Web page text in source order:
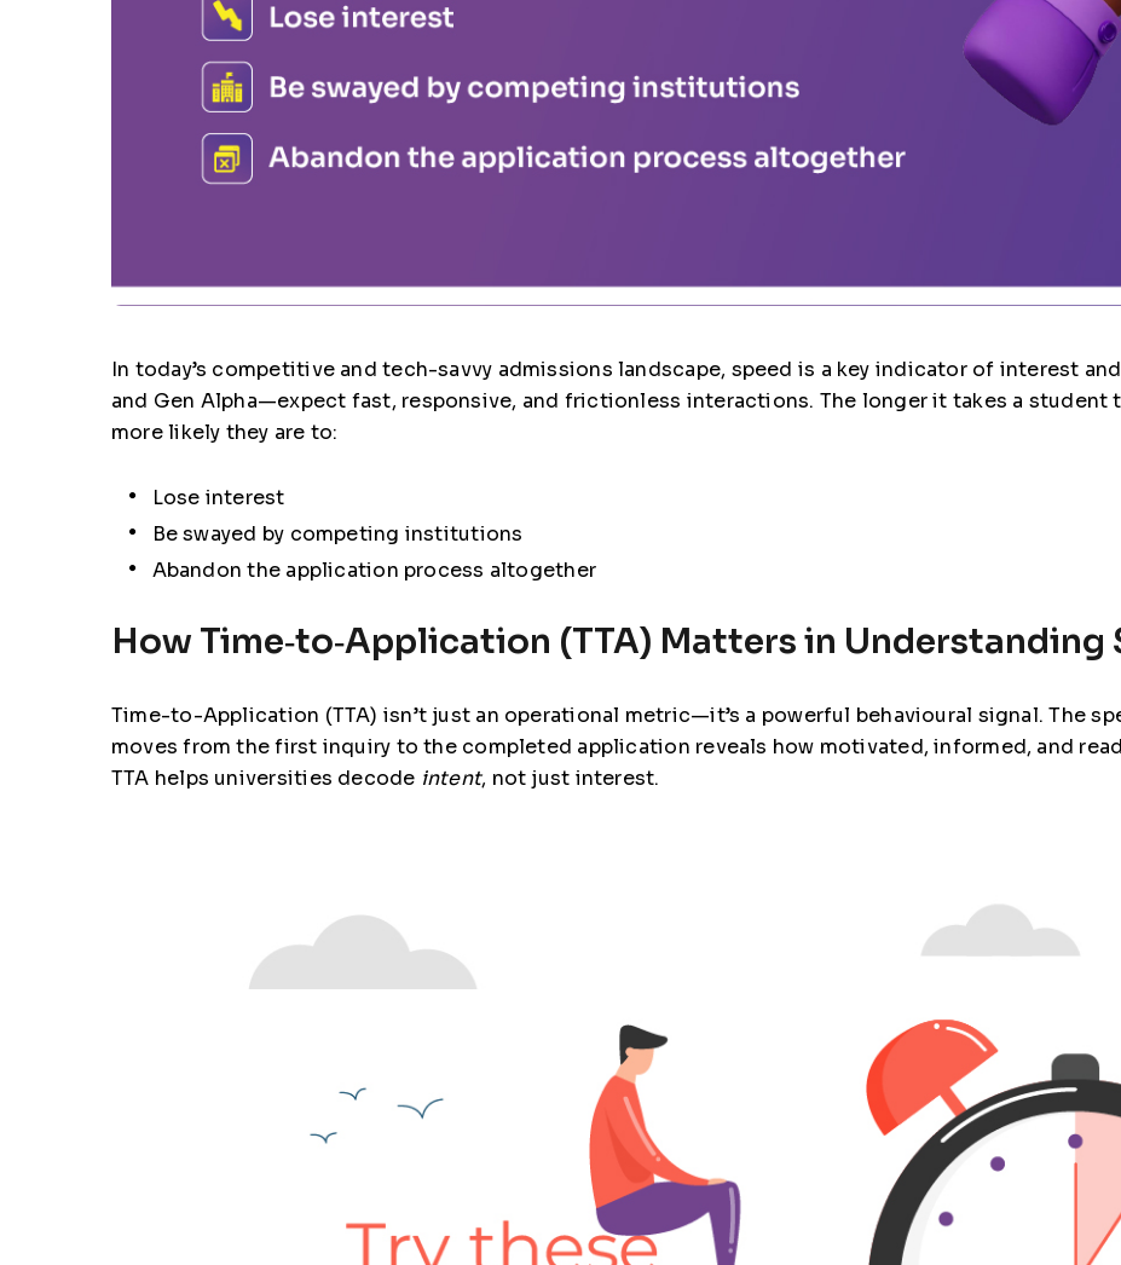
In today’s competitive and tech-savvy admissions landscape, speed is a key indicator of interest
and Gen Alpha—expect fast, responsive, and frictionless interactions. The longer it takes a
more likely they are to:
Lose interest
Be swayed by competing institutions
Abandon the application process altogether
How Time‑to‑Application (TTA) Matters in
Time-to-Application (TTA) isn’t just an operational metric—it’s a powerful behavioural signal. The
moves from the first inquiry to the completed application reveals how motivated, informed, and
TTA helps universities decode intent, not just interest.